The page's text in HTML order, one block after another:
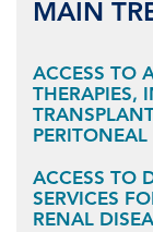
MAIN
ACCESS TO
THERAPIES,
PERITONEAL
ACCESS TO
SERVICES
RENAL